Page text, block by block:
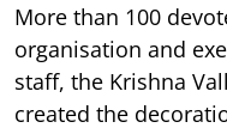
More than 100
organisation and
staff, the Krishna
created the